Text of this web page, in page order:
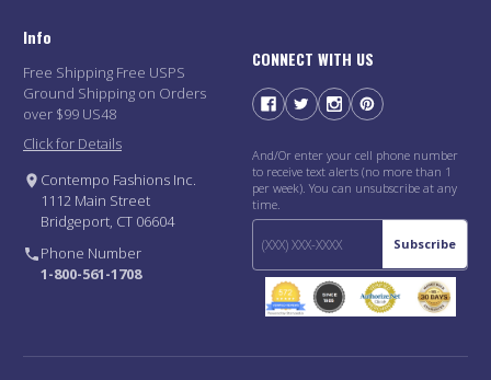
Info
Free Shipping Free USPS
Ground Shipping on Orders
over $99 US48
Click for Details
Contempo Fashions Inc.
1112 Main Street
Bridgeport, CT 06604
Phone Number
1-800-561-1708
CONNECT WITH US
And/Or enter your cell phone number
to receive text alerts (no more than 1
per week). You can unsubscribe at any
time.
Subscribe